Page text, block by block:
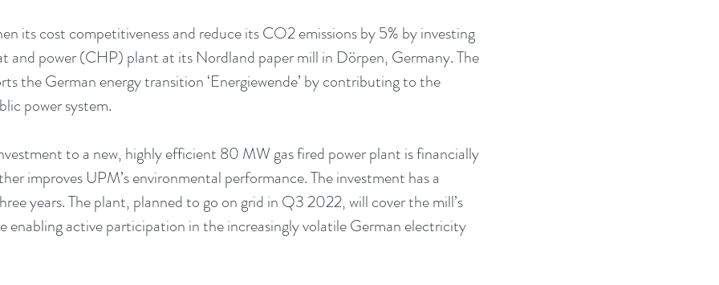
its cost competitiveness and reduce its CO2 emissions by 5% by investing
and power (CHP) plant at its Nordland paper mill in Dörpen, Germany. The
the German energy transition ‘Energiewende’ by contributing to the
power system.
to a new, highly efficient 80 MW gas fired power plant is financially
improves UPM’s environmental performance. The investment has a
years. The plant, planned to go on grid in Q3 2022, will cover the mill’s
enabling active participation in the increasingly volatile German electricity